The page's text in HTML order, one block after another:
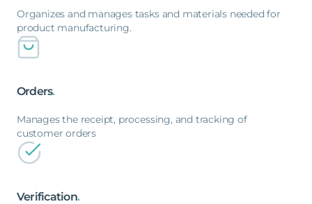
Organizes and manages tasks and materials needed for
product manufacturing.
Orders.
Manages the receipt, processing, and tracking of
customer orders
Verification.